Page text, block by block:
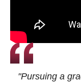
"Pursuing a